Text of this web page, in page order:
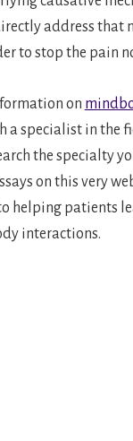
address that
to stop the pain
on
a specialist in the
the specialty
on this very
helping patients
interactions.